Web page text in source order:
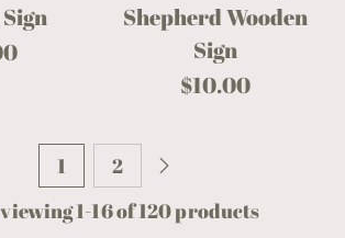
Shepherd Wooden
Sign
$10.00
1
2
viewing 1-16 of 120 products